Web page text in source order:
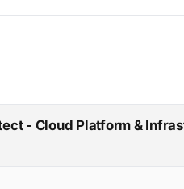
- Cloud Platform &